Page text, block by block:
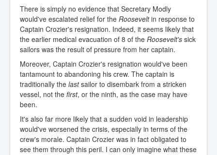
There is simply no evidence that Secretary Modly
would've escalated relief for the Rooseveltin response to
Captain Crozier's resignation. Indeed, it seems likely that
the earlier medical evacuation of 8 of the Roosevelt's sick
sailors was the result of pressure from her captain.
Moreover, Captain Crozier's resignation would've been
tantamount to abandoning his crew. The captain is
traditionally the lastsailor to disembark from a stricken
vessel, not the first, or the ninth, as the case may have
been.
It's also far more likely that a sudden void in leadership
would've worsened the crisis, especially in terms of the
crew's morale. Captain Crozier was in fact obligated to
see them through this peril. I can only imagine what these